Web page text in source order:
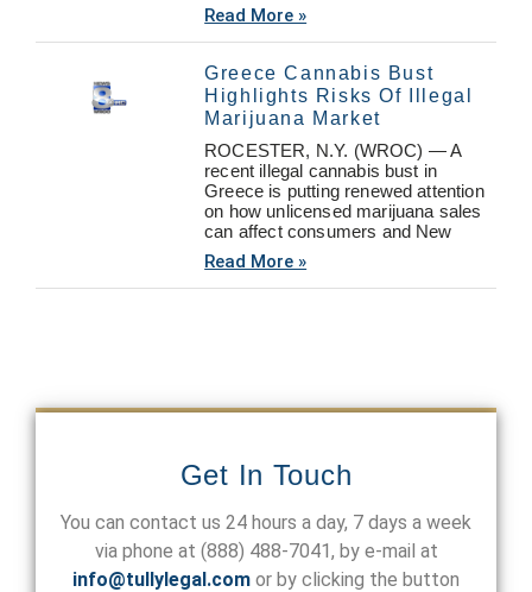
Read More »
Greece Cannabis Bust
Highlights Risks Of Illegal
Marijuana Market
ROCESTER, N.Y. (WROC) — A
recent illegal cannabis bust in
Greece is putting renewed attention
on how unlicensed marijuana sales
can affect consumers and New
Read More »
Get In Touch
You can contact us 24 hours a day, 7 days a week
via phone at (888) 488-7041, by e-mail at
info@tullylegal.com or by clicking the button